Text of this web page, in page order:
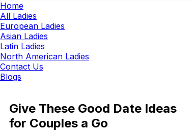
Home
All Ladies
European Ladies
Asian Ladies
Latin Ladies
North American Ladies
Contact Us
Blogs
Give These Good Date Ideas
for Couples a Go